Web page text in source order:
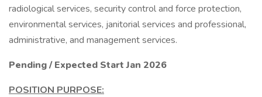
radiological services, security control and force protection,
environmental services, janitorial services and professional,
administrative, and management services.
Pending / Expected Start Jan 2026
POSITION PURPOSE: